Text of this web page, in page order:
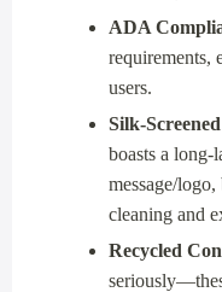
ADA
requirements,
users.
Silk-
boasts a long-
message/
cleaning and
Recycled